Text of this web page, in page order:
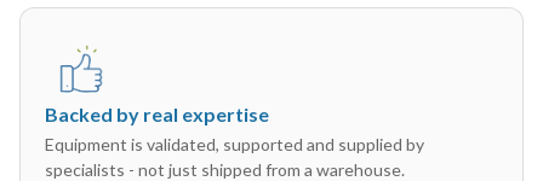
Backed by real expertise
Equipment is validated, supported and supplied by
specialists - not just shipped from a warehouse.